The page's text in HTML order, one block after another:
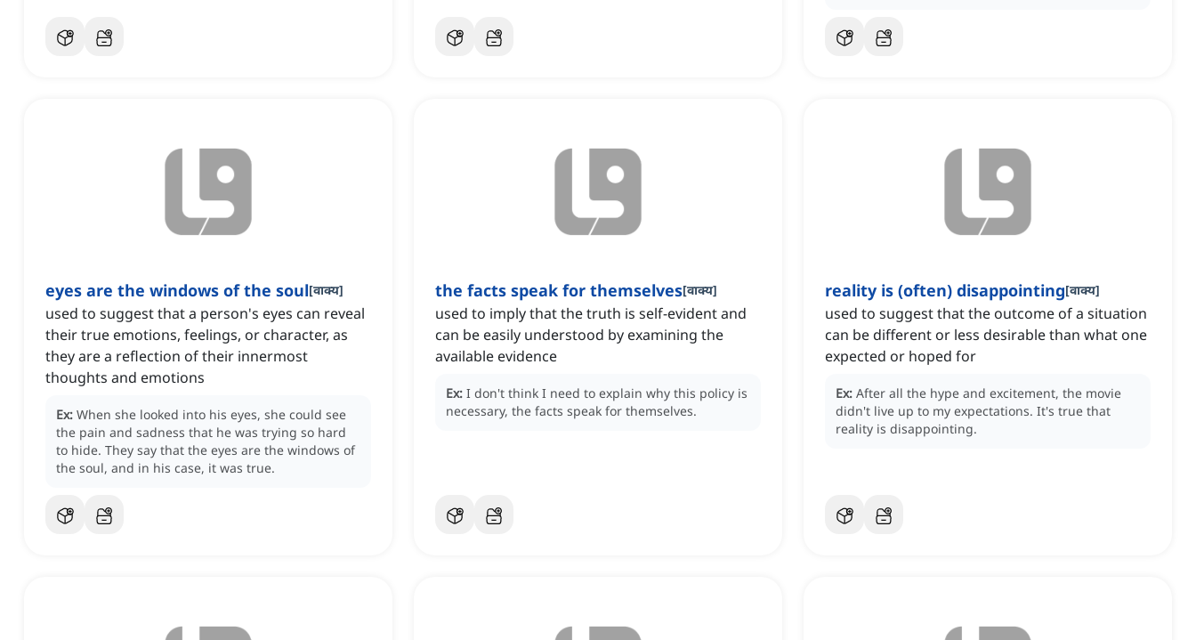
eyes are the windows of the soul[वाक्य]
used to suggest that a person's eyes can reveal
their true emotions, feelings, or character, as
they are a reflection of their innermost
thoughts and emotions
Ex: When she looked into his eyes, she could see
the pain and sadness that he was trying so hard
to hide. They say that the eyes are the windows of
the soul, and in his case, it was true.
the facts speak for themselves[वाक्य]
used to imply that the truth is self-evident and
can be easily understood by examining the
available evidence
Ex: I don't think I need to explain why this policy is
necessary, the facts speak for themselves.
reality is (often) disappointing[वाक्य]
used to suggest that the outcome of a situation
can be different or less desirable than what one
expected or hoped for
Ex: After all the hype and excitement, the movie
didn't live up to my expectations. It's true that
reality is disappointing.